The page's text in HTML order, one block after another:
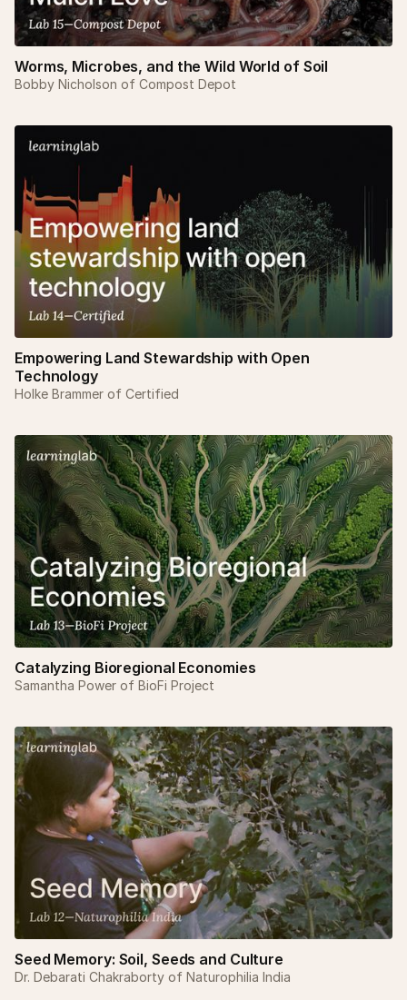
Worms, Microbes, and the Wild World of Soil
Bobby Nicholson of Compost Depot
Empowering Land Stewardship with Open
Technology
Holke Brammer of Certified
Catalyzing Bioregional Economies
Samantha Power of BioFi Project
Seed Memory: Soil, Seeds and Culture
Dr. Debarati Chakraborty of Naturophilia India